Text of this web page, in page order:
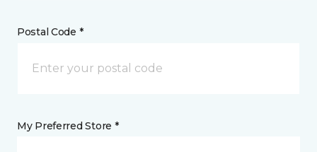
Postal Code *
My Preferred Store *